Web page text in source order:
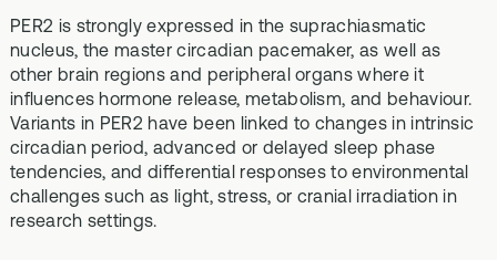
PER2 is strongly expressed in the suprachiasmatic
nucleus, the master circadian pacemaker, as well as
other brain regions and peripheral organs where it
influences hormone release, metabolism, and behaviour.
Variants in PER2 have been linked to changes in intrinsic
circadian period, advanced or delayed sleep phase
tendencies, and differential responses to environmental
challenges such as light, stress, or cranial irradiation in
research settings.